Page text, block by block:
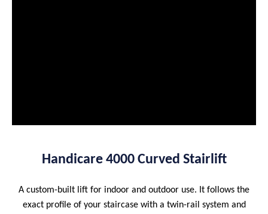
Handicare 4000 Curved Stairlift
A custom-built lift for indoor and outdoor use. It follows the
exact profile of your staircase with a twin-rail system and